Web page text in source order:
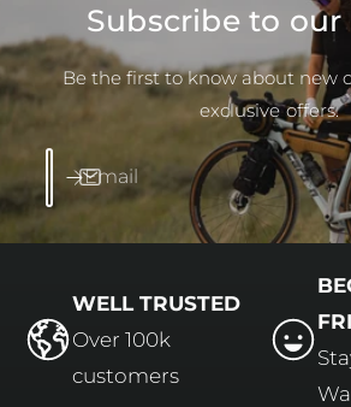
Subscribe to our
Be the first to know about new
exclusive offers.
Email
WELL TRUSTED
Over 100k
customers